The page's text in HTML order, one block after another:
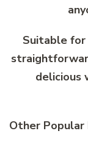
Suitable for
delicious
Other Popular